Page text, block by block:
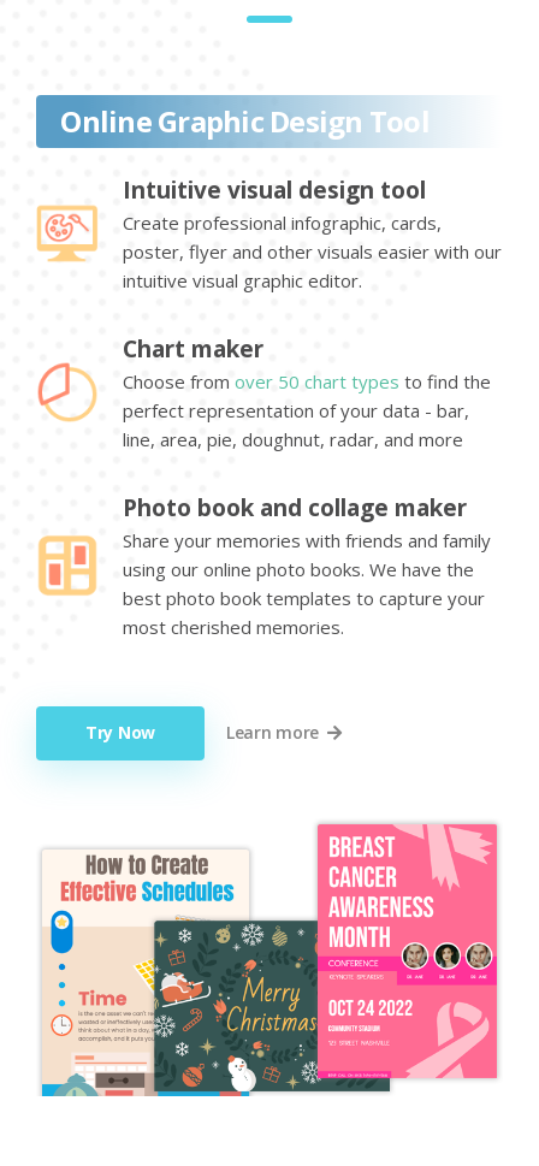
Online Graphic Design Tool
Intuitive visual design tool
Create professional infographic, cards,
poster, flyer and other visuals easier with our
intuitive visual graphic editor.
Chart maker
Choose from over 50 chart types to find the
perfect representation of your data - bar,
line, area, pie, doughnut, radar, and more
Photo book and collage maker
Share your memories with friends and family
using our online photo books. We have the
best photo book templates to capture your
most cherished memories.
Try Now Learn more